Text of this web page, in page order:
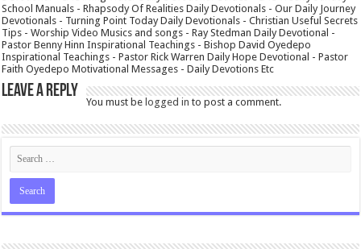
School Manuals - Rhapsody Of Realities Daily Devotionals - Our Daily Journey
Devotionals - Turning Point Today Daily Devotionals - Christian Useful Secrets
Tips - Worship Video Musics and songs - Ray Stedman Daily Devotional -
Pastor Benny Hinn Inspirational Teachings - Bishop David Oyedepo
Inspirational Teachings - Pastor Rick Warren Daily Hope Devotional - Pastor
Faith Oyedepo Motivational Messages - Daily Devotions Etc
Leave a Reply
You must belogged in to post a comment.